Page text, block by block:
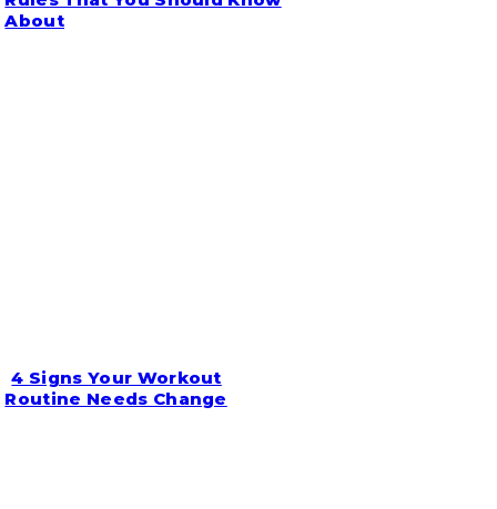
About
Section
4 Signs Your Workout
Routine Needs Change